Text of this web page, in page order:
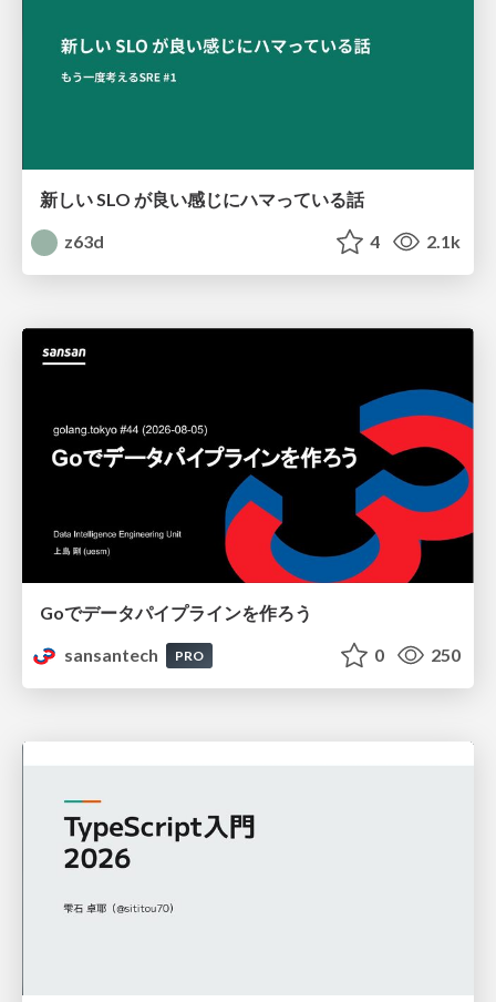
新しい SLO が良い感じにハマっている話
z63d
4 2.1k
Goでデータパイプラインを作ろう
sansantech
PRO 0 250